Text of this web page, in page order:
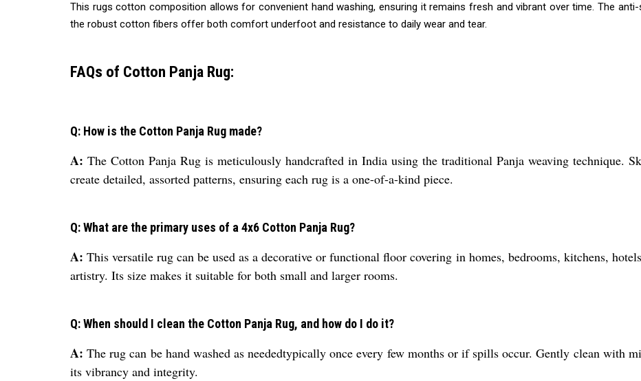
This rugs cotton composition allows for convenient hand washing, ensuring it remains fresh and vibrant over time. The
the robust cotton fibers offer both comfort underfoot and resistance to daily wear and tear.
FAQs of Cotton Panja Rug:
Q: How is the Cotton Panja Rug made?
A: The Cotton Panja Rug is meticulously handcrafted in India using the traditional Panja weaving technique.
create detailed, assorted patterns, ensuring each rug is a one-of-a-kind piece.
Q: What are the primary uses of a 4x6 Cotton Panja Rug?
A: This versatile rug can be used as a decorative or functional floor covering in homes, bedrooms, kitchens,
artistry. Its size makes it suitable for both small and larger rooms.
Q: When should I clean the Cotton Panja Rug, and how do I do it?
A: The rug can be hand washed as neededtypically once every few months or if spills occur. Gently clean with
its vibrancy and integrity.